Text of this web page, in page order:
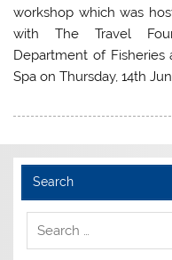
workshop which was
with The Travel
Department of Fisheries
Spa on Thursday, 14th
Search